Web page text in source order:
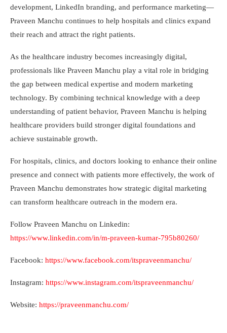
development, LinkedIn branding, and performance marketing—
Praveen Manchu continues to help hospitals and clinics expand
their reach and attract the right patients.
As the healthcare industry becomes increasingly digital,
professionals like Praveen Manchu play a vital role in bridging
the gap between medical expertise and modern marketing
technology. By combining technical knowledge with a deep
understanding of patient behavior, Praveen Manchu is helping
healthcare providers build stronger digital foundations and
achieve sustainable growth.
For hospitals, clinics, and doctors looking to enhance their online
presence and connect with patients more effectively, the work of
Praveen Manchu demonstrates how strategic digital marketing
can transform healthcare outreach in the modern era.
Follow Praveen Manchu on Linkedin:
https://www.linkedin.com/in/m-praveen-kumar-795b80260/
Facebook: https://www.facebook.com/itspraveenmanchu/
Instagram: https://www.instagram.com/itspraveenmanchu/
Website: https://praveenmanchu.com/